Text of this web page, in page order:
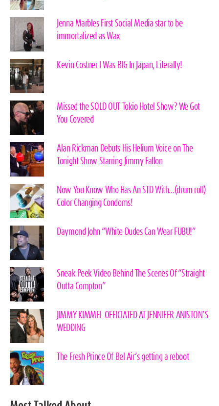
Jenna Marbles First Social Media star to be
immortalized as Wax
Kevin Costner I Was BIG In Japan, Literally!
Missed the SOLD OUT Tokio Hotel Show? We Got
You Covered
Alan Rickman Debuts His Helium Voice on The
Tonight Show Starring Jimmy Fallon
Now You Know Who Has An STD With…(drum roll)
Color Changing Condoms!
Daymond John “White Dudes Can Wear FUBU!”
Sneak Peek Video Behind The Scenes Of “Straight
Outta Compton”
JIMMY KIMMEL OFFICIATED AT JENNIFER ANISTON’S
WEDDING
The Fresh Prince Of Bel Air’s getting a reboot